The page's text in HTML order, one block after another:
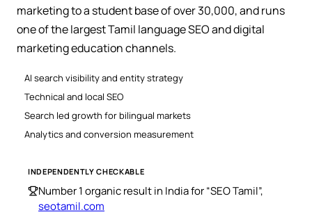
marketing to a student base of over 30,000, and runs
one of the largest Tamil language SEO and digital
marketing education channels.
AI search visibility and entity strategy
Technical and local SEO
Search led growth for bilingual markets
Analytics and conversion measurement
INDEPENDENTLY CHECKABLE
Number 1 organic result in India for “SEO Tamil”,
seotamil.com